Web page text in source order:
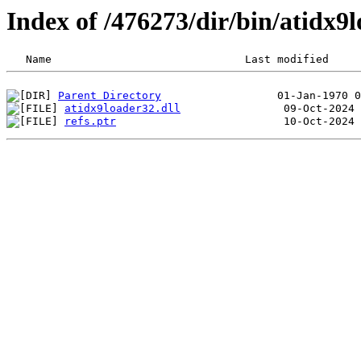
Index of /476273/dir/bin/
Parent Directory
atidx9loader32.dll
refs.ptr